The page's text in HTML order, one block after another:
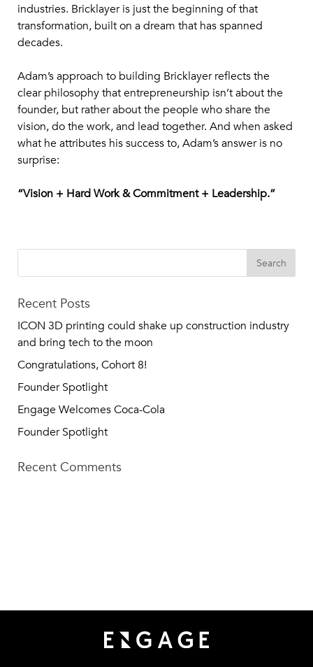
industries. Bricklayer is just the beginning of that
transformation, built on a dream that has spanned
decades.
Adam’s approach to building Bricklayer reflects the
clear philosophy that entrepreneurship isn’t about the
founder, but rather about the people who share the
vision, do the work, and lead together. And when asked
what he attributes his success to, Adam’s answer is no
surprise:
“Vision + Hard Work & Commitment + Leadership.”
Recent Posts
ICON 3D printing could shake up construction industry
and bring tech to the moon
Congratulations, Cohort 8!
Founder Spotlight
Engage Welcomes Coca-Cola
Founder Spotlight
Recent Comments